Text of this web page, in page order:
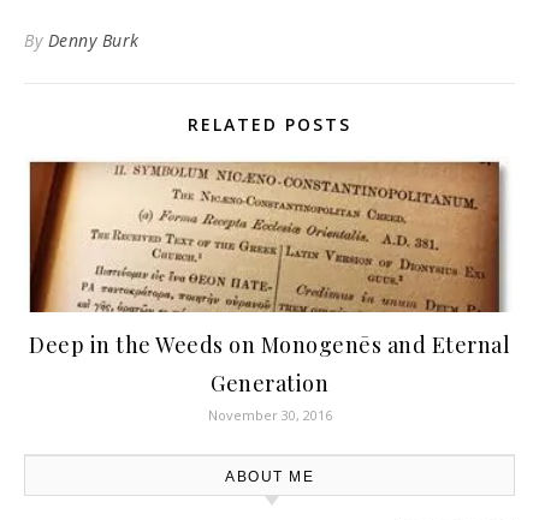
By Denny Burk
RELATED POSTS
Deep in the Weeds on Monogenēs and Eternal
Generation
November 30, 2016
ABOUT ME